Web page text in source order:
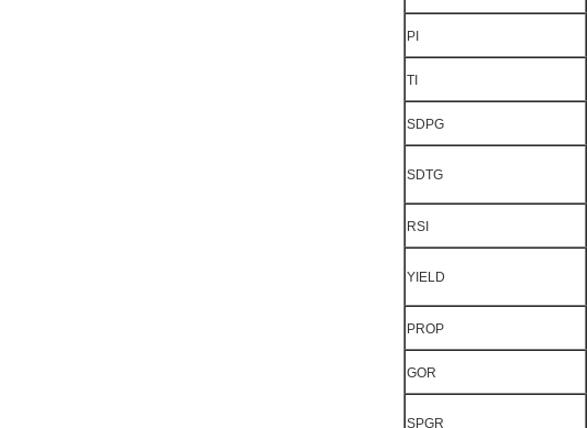
PI
TI
SDPG
SDTG
RSI
YIELD
PROP
GOR
SPGR